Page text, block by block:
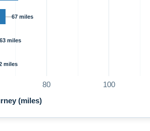
80 100
67 miles
63 miles
miles
(miles)